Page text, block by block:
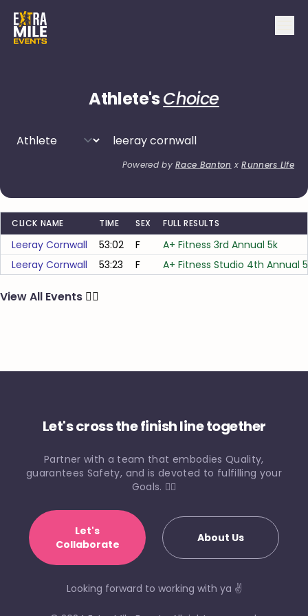
Athlete'sChoice
Powered byRace Banton xRunners Life
CLICK NAME TIME SEX FULL RESULTS
Leeray Cornwall 53:02 F
A+ Fitness 3rd Annual 5k
Leeray Cornwall
53:23 F A+ Fitness Studio 4th Annual
View All Events 🏃‍♂️
Let's cross the finish line together
Partner with a team that embodies Quality,
guarantees Safety, and is devoted to fulfilling your
Goals. 🏃‍♀️
Let's
Collaborate
About Us
Looking forward to working with ya ✌️